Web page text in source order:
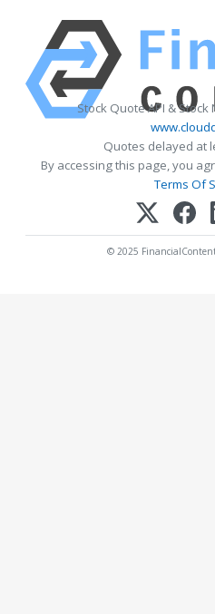
Stock Quote API &
Quotes delayed at
By accessing this page, you
Terms Of
© 2025